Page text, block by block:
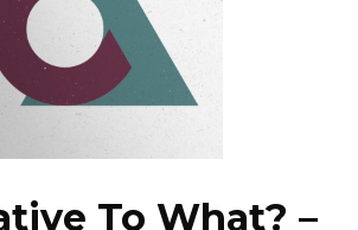
PROGRAMS
EPISODES
NEWS
To What? –